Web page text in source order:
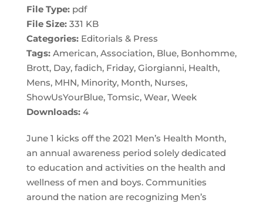
June 1 kicks off the 2021 Men’s Health Month,
an annual awareness period solely dedicated
to education and activities on the health and
wellness of men and boys. Communities
around the nation are recognizing Men’s
File Type: pdf
File Size: 331 KB
Categories: Editorials & Press
Tags: American, Association, Blue, Bonhomme,
Brott, Day, fadich, Friday, Giorgianni, Health,
Mens, MHN, Minority, Month, Nurses,
ShowUsYourBlue, Tomsic, Wear, Week
Downloads: 4